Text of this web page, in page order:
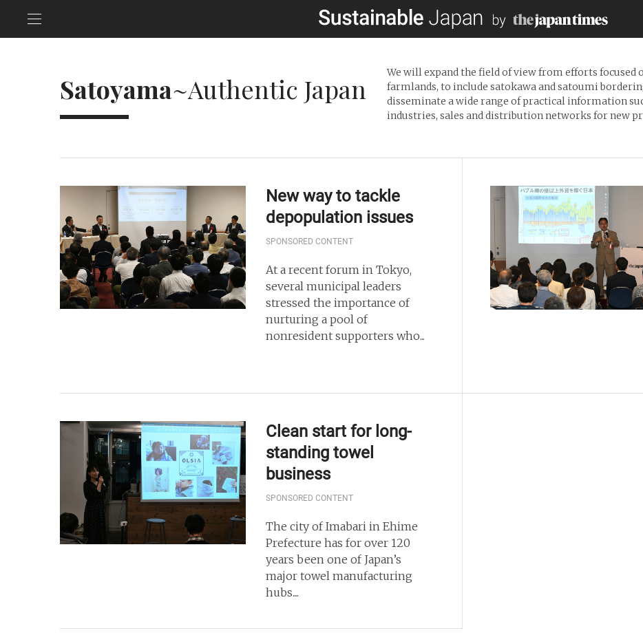
Satoyama~Authentic Japan
We will expand the field of view from efforts focused
farmlands, to include satokawa and satoumi
disseminate a wide range of practical information
industries, sales and distribution networks for new
New way to tackle
depopulation issues
SPONSORED CONTENT
At a recent forum in Tokyo,
several municipal leaders
stressed the importance of
nurturing a pool of
nonresident supporters who...
Clean start for long-
standing towel
business
SPONSORED CONTENT
The city of Imabari in Ehime
Prefecture has for over 120
years been one of Japan’s
major towel manufacturing
hubs....